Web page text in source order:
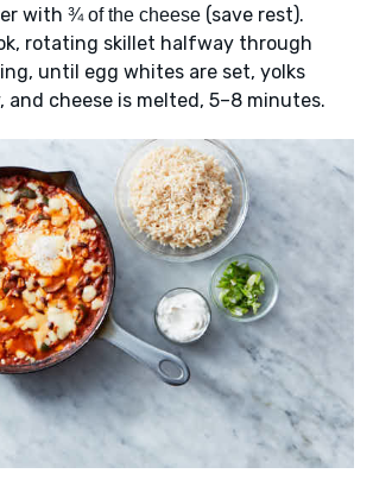
with ¾ of the cheese (save rest).
rotating skillet halfway through
until egg whites are set, yolks
and cheese is melted, 5–8 minutes.